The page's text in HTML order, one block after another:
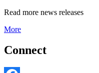
Read more news releases
More
Connect